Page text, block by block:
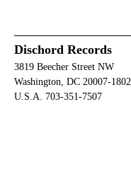
Dischord Records
3819 Beecher Street NW
Washington, DC 20007-1802
U.S.A. 703-351-7507